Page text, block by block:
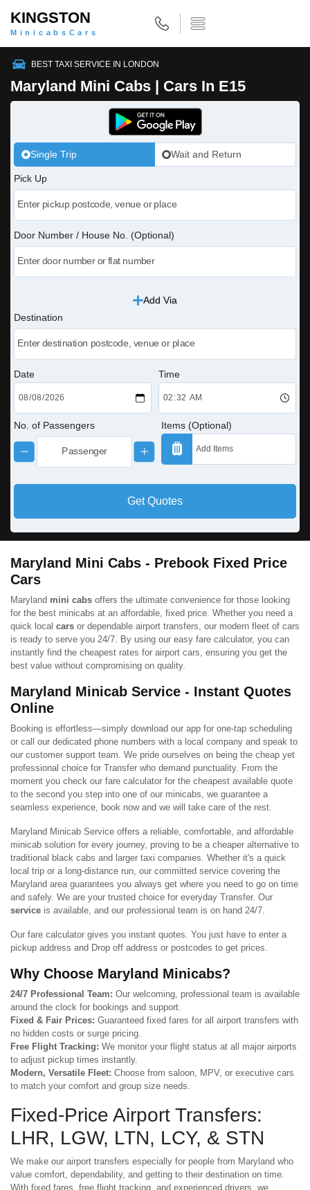
KINGSTON
MinicabsCars
BEST TAXI SERVICE IN LONDON
Maryland Mini Cabs | Cars In E15
Single Trip Wait and Return
Pick Up
Door Number / House No. (Optional)
Add Via
Destination
Date Time
No. of Passengers Items (Optional)
Get Quotes
Maryland Mini Cabs - Prebook Fixed Price
Cars
Maryland mini cabs offers the ultimate convenience for those looking
for the best minicabs at an affordable, fixed price. Whether you need a
quick local cars or dependable airport transfers, our modern fleet of cars
is ready to serve you 24/7. By using our easy fare calculator, you can
instantly find the cheapest rates for airport cars, ensuring you get the
best value without compromising on quality.
Maryland Minicab Service - Instant Quotes
Online
Booking is effortless—simply download our app for one-tap scheduling
or call our dedicated phone numbers with a local company and speak to
our customer support team. We pride ourselves on being the cheap yet
professional choice for Transfer who demand punctuality. From the
moment you check our fare calculator for the cheapest available quote
to the second you step into one of our minicabs, we guarantee a
seamless experience, book now and we will take care of the rest.
Maryland Minicab Service offers a reliable, comfortable, and affordable
minicab solution for every journey, proving to be a cheaper alternative to
traditional black cabs and larger taxi companies. Whether it's a quick
local trip or a long-distance run, our committed service covering the
Maryland area guarantees you always get where you need to go on time
and safely. We are your trusted choice for everyday Transfer. Our
service is available, and our professional team is on hand 24/7.
Our fare calculator gives you instant quotes. You just have to enter a
pickup address and Drop off address or postcodes to get prices.
Why Choose Maryland Minicabs?
24/7 Professional Team: Our welcoming, professional team is available
around the clock for bookings and support.
Fixed & Fair Prices: Guaranteed fixed fares for all airport transfers with
no hidden costs or surge pricing.
Free Flight Tracking: We monitor your flight status at all major airports
to adjust pickup times instantly.
Modern, Versatile Fleet: Choose from saloon, MPV, or executive cars
to match your comfort and group size needs.
Fixed-Price Airport Transfers:
LHR, LGW, LTN, LCY, & STN
We make our airport transfers especially for people from Maryland who
value comfort, dependability, and getting to their destination on time.
With fixed fares, free flight tracking, and experienced drivers, we